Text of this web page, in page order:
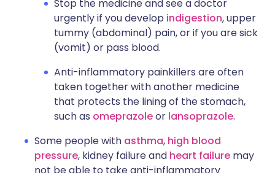
Stop the medicine and see a doctor
urgently if you develop indigestion, upper
tummy (abdominal) pain, or if you are sick
(vomit) or pass blood.
Anti-inflammatory painkillers are often
taken together with another medicine
that protects the lining of the stomach,
such as omeprazoleor lansoprazole.
Some people with asthma, high blood
pressure, kidney failure and heart failure may